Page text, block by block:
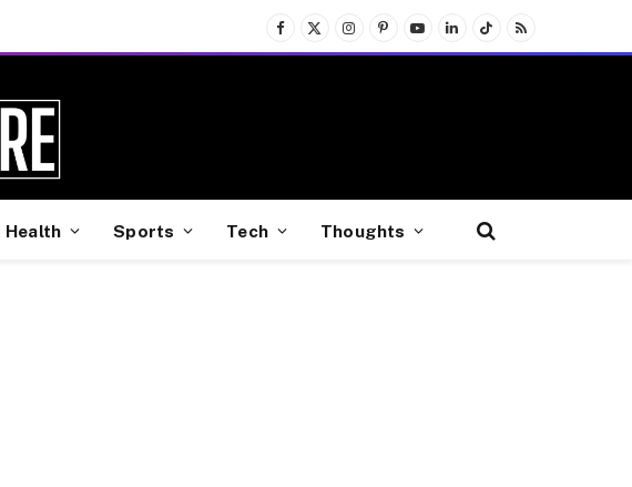
Facebook
X
(Twitter)
InstagramPinterest
YouTubeLinkedInTikTokRSS
Health Sports Tech Thoughts